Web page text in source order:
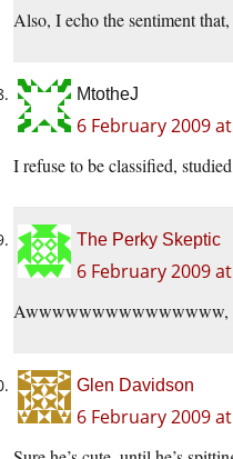
Also, I echo the sentiment
MtotheJ
6 February 2009
I refuse to be classified,
The Perky Skeptic
6 February 2009
Awwwwwwwwwwwwwww,
Glen Davidson
6 February 2009